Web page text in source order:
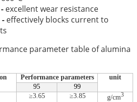
excellent wear resistance
effectively blocks current to
parameter table of alumina
Performance parameters
unit
95
99
≥3.65 ≥3.85 g/cm3